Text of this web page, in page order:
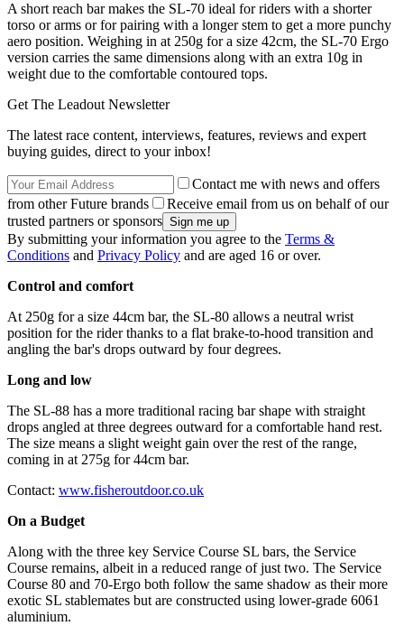
A short reach bar makes the SL-70 ideal for riders with a shorter
torso or arms or for pairing with a longer stem to get a more punchy
aero position. Weighing in at 250g for a size 42cm, the SL-70 Ergo
version carries the same dimensions along with an extra 10g in
weight due to the comfortable contoured tops.
Get The Leadout Newsletter
The latest race content, interviews, features, reviews and expert
buying guides, direct to your inbox!
Contact me with news and offers
from other Future brands
Receive email from us on behalf of our
trusted partners or sponsors
By submitting your information you agree to the Terms &
Conditions and Privacy Policy and are aged 16 or over.
Control and comfort
At 250g for a size 44cm bar, the SL-80 allows a neutral wrist
position for the rider thanks to a flat brake-to-hood transition and
angling the bar's drops outward by four degrees.
Long and low
The SL-88 has a more traditional racing bar shape with straight
drops angled at three degrees outward for a comfortable hand rest.
The size means a slight weight gain over the rest of the range,
coming in at 275g for 44cm bar.
Contact: www.fisheroutdoor.co.uk
On a Budget
Along with the three key Service Course SL bars, the Service
Course remains, albeit in a reduced range of just two. The Service
Course 80 and 70-Ergo both follow the same shadow as their more
exotic SL stablemates but are constructed using lower-grade 6061
aluminium.